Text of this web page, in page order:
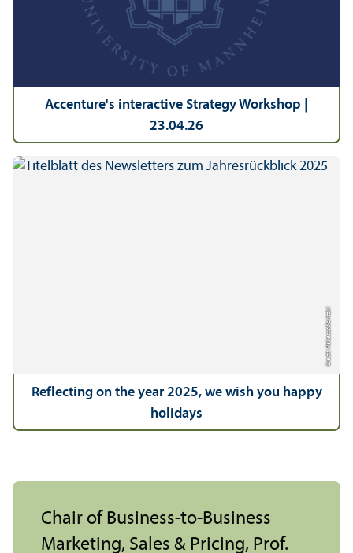
Accenture's interactive Strategy Workshop |
23.04.26
Credit: Rebecca Boritzki
Reflecting on the year 2025, we wish you happy
holidays
Chair of Business-to-Business
Marketing, Sales & Pricing, Prof.